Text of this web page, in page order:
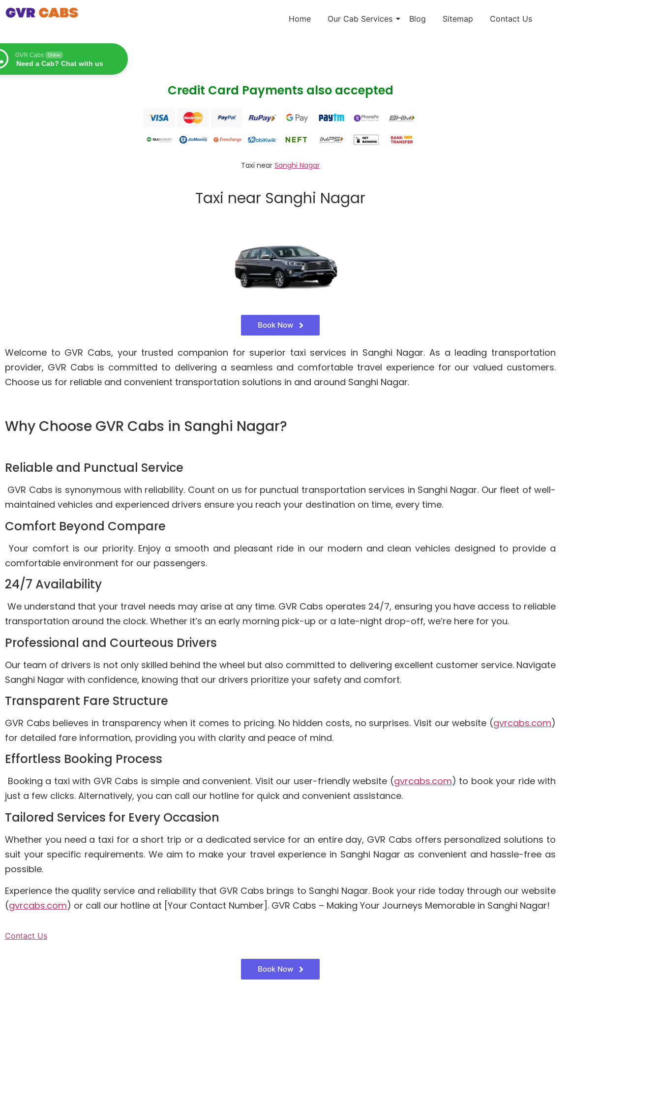
Home Our Cab Services Blog Sitemap Contact Us
GVR Cabs Online
Need a Cab? Chat with us
Credit Card Payments also accepted
Taxi near Sanghi Nagar
Taxi near Sanghi Nagar
Book Now
Welcome to GVR Cabs, your trusted companion for superior taxi services in Sanghi Nagar. As a leading transportation
provider, GVR Cabs is committed to delivering a seamless and comfortable travel experience for our valued customers.
Choose us for reliable and convenient transportation solutions in and around Sanghi Nagar.
Why Choose GVR Cabs in Sanghi Nagar?
Reliable and Punctual Service
GVR Cabs is synonymous with reliability. Count on us for punctual transportation services in Sanghi Nagar. Our fleet of well-
maintained vehicles and experienced drivers ensure you reach your destination on time, every time.
Comfort Beyond Compare
Your comfort is our priority. Enjoy a smooth and pleasant ride in our modern and clean vehicles designed to provide a
comfortable environment for our passengers.
24/7 Availability
We understand that your travel needs may arise at any time. GVR Cabs operates 24/7, ensuring you have access to reliable
transportation around the clock. Whether it’s an early morning pick-up or a late-night drop-off, we’re here for you.
Professional and Courteous Drivers
Our team of drivers is not only skilled behind the wheel but also committed to delivering excellent customer service. Navigate
Sanghi Nagar with confidence, knowing that our drivers prioritize your safety and comfort.
Transparent Fare Structure
GVR Cabs believes in transparency when it comes to pricing. No hidden costs, no surprises. Visit our website (gvrcabs.com)
for detailed fare information, providing you with clarity and peace of mind.
Effortless Booking Process
Booking a taxi with GVR Cabs is simple and convenient. Visit our user-friendly website (gvrcabs.com) to book your ride with
just a few clicks. Alternatively, you can call our hotline for quick and convenient assistance.
Tailored Services for Every Occasion
Whether you need a taxi for a short trip or a dedicated service for an entire day, GVR Cabs offers personalized solutions to
suit your specific requirements. We aim to make your travel experience in Sanghi Nagar as convenient and hassle-free as
possible.
Experience the quality service and reliability that GVR Cabs brings to Sanghi Nagar. Book your ride today through our website
(gvrcabs.com) or call our hotline at [Your Contact Number]. GVR Cabs – Making Your Journeys Memorable in Sanghi Nagar!
Contact Us
Book Now